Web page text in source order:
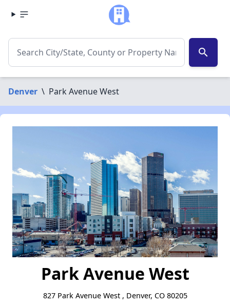
search
Denver \ Park Avenue West
Park Avenue West
827 Park Avenue West , Denver, CO 80205